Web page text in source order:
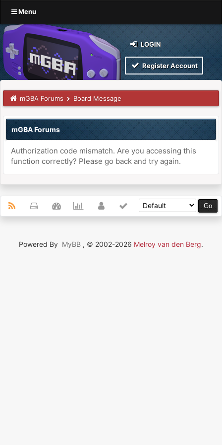
Menu
LOGIN
Register Account
mGBA Forums Board Message
mGBA Forums
Authorization code mismatch. Are you accessing this
function correctly? Please go back and try again.
Powered By MyBB , © 2002-2026 Melroy van den Berg.